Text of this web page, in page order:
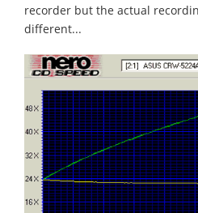
recorder but the actual
different...